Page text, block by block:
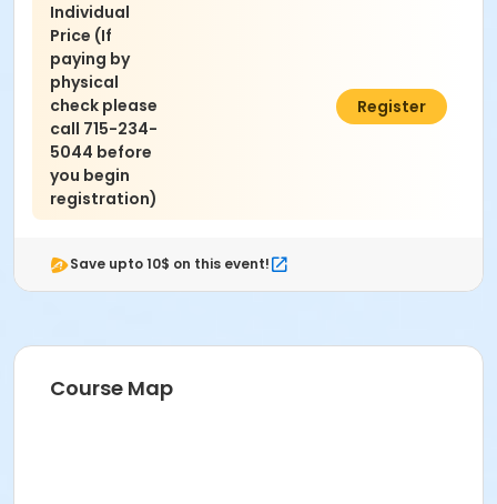
Individual
Price (If
paying by
physical
check please
call 715-234-
5044 before
you begin
registration)
$30.00
Register
Save upto 10$ on this event!
Course Map